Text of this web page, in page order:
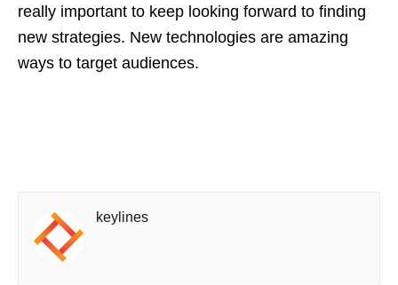
really important to keep looking forward to finding
new strategies. New technologies are amazing
ways to target audiences.
keylines